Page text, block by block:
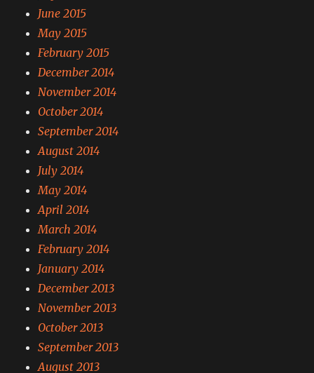
June 2015
May 2015
February 2015
December 2014
November 2014
October 2014
September 2014
August 2014
July 2014
May 2014
April 2014
March 2014
February 2014
January 2014
December 2013
November 2013
October 2013
September 2013
August 2013